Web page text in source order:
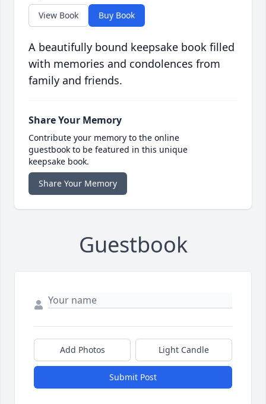
View Book Buy Book
A beautifully bound keepsake book filled
with memories and condolences from
family and friends.
Share Your Memory
Contribute your memory to the online
guestbook to be featured in this unique
keepsake book.
Share Your Memory
Guestbook
Add Photos Light Candle
Submit Post